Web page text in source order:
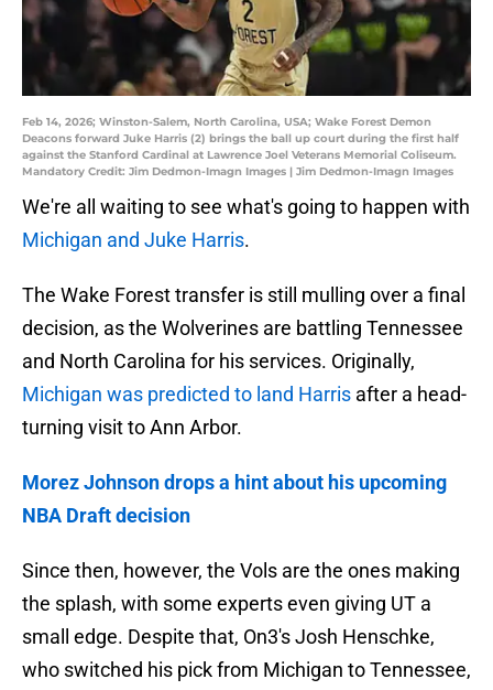
Feb 14, 2026; Winston-Salem, North Carolina, USA; Wake Forest Demon
Deacons forward Juke Harris (2) brings the ball up court during the first half
against the Stanford Cardinal at Lawrence Joel Veterans Memorial Coliseum.
Mandatory Credit: Jim Dedmon-Imagn Images | Jim Dedmon-Imagn Images
We're all waiting to see what's going to happen with
Michigan and Juke Harris.
The Wake Forest transfer is still mulling over a final
decision, as the Wolverines are battling Tennessee
and North Carolina for his services. Originally,
Michigan was predicted to land Harris after a head-
turning visit to Ann Arbor.
Morez Johnson drops a hint about his upcoming
NBA Draft decision
Since then, however, the Vols are the ones making
the splash, with some experts even giving UT a
small edge. Despite that, On3's Josh Henschke,
who switched his pick from Michigan to Tennessee,